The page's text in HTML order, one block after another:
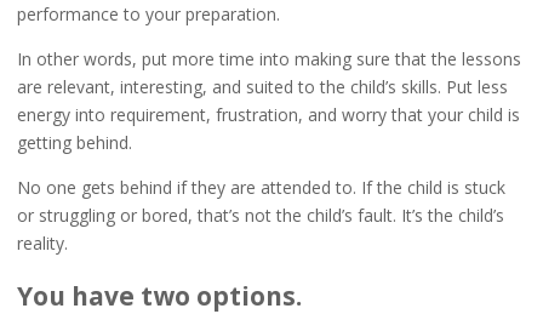
performance to your preparation.
In other words, put more time into making sure that the lessons
are relevant, interesting, and suited to the child’s skills. Put less
energy into requirement, frustration, and worry that your child is
getting behind.
No one gets behind if they are attended to. If the child is stuck
or struggling or bored, that’s not the child’s fault. It’s the child’s
reality.
You have two options.